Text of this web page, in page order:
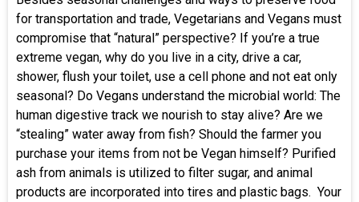
for transportation and trade, Vegetarians and Vegans must
compromise that “natural” perspective? If you’re a true
extreme vegan, why do you live in a city, drive a car,
shower, flush your toilet, use a cell phone and not eat only
seasonal? Do Vegans understand the microbial world: The
human digestive track we nourish to stay alive? Are we
“stealing” water away from fish? Should the farmer you
purchase your items from not be Vegan himself? Purified
ash from animals is utilized to filter sugar, and animal
products are incorporated into tires and plastic bags. Your